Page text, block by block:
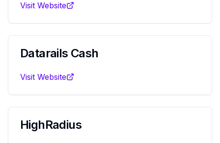
Visit Website
Datarails Cash
Visit Website
HighRadius